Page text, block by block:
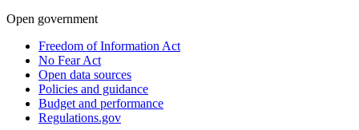
Open government
Freedom of Information Act
No Fear Act
Open data sources
Policies and guidance
Budget and performance
Regulations.gov